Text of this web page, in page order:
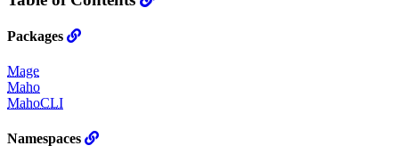
Packages
Mage
Maho
MahoCLI
Namespaces